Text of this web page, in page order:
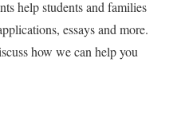
help students and families
essays and more.
how we can help you